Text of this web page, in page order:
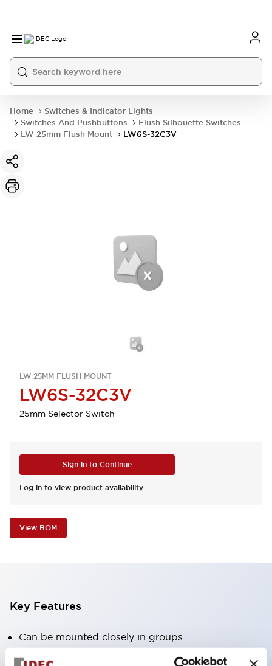
Home
Switches & Indicator Lights
Switches And Pushbuttons
Flush Silhouette Switches
LW 25mm Flush Mount
LW6S-32C3V
LW 25MM FLUSH MOUNT
LW6S-32C3V
25mm Selector Switch
Sign in to Continue
Log in to view product availability.
View BOM
Key Features
Can be mounted closely in groups
Keyed selector switch adopts a highly secure pin